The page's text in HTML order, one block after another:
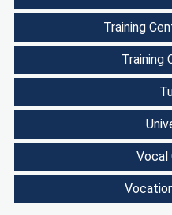
Training
Training
Vocal